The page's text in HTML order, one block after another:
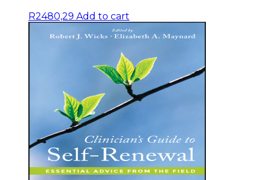
R2480,29 Add to cart